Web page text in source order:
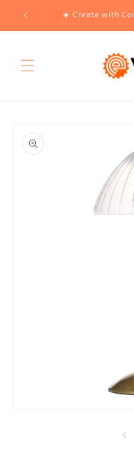
Skip to
content
☀️ Create with
product
information